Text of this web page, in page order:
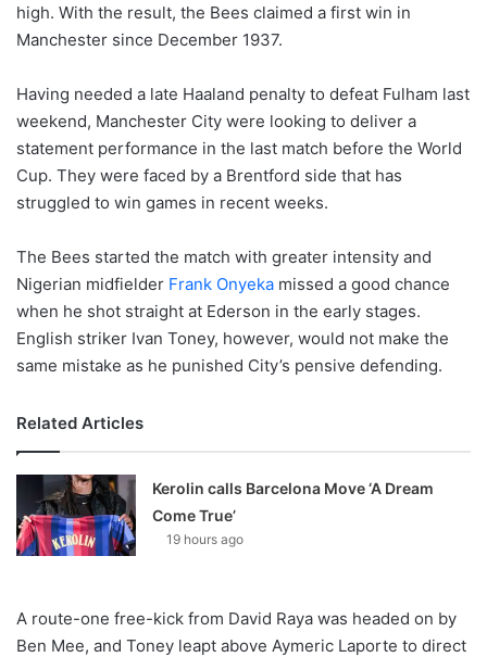
high. With the result, the Bees claimed a first win in
Manchester since December 1937.
Having needed a late Haaland penalty to defeat Fulham last
weekend, Manchester City were looking to deliver a
statement performance in the last match before the World
Cup. They were faced by a Brentford side that has
struggled to win games in recent weeks.
The Bees started the match with greater intensity and
Nigerian midfielder Frank Onyeka missed a good chance
when he shot straight at Ederson in the early stages.
English striker Ivan Toney, however, would not make the
same mistake as he punished City’s pensive defending.
Related Articles
Kerolin calls Barcelona Move ‘A Dream
Come True’
19 hours ago
A route-one free-kick from David Raya was headed on by
Ben Mee, and Toney leapt above Aymeric Laporte to direct